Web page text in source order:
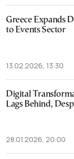
Greece Expands
to Events Sector
13.02.2026, 13:30
Digital
Lags Behind,
28.01.2026, 20:00